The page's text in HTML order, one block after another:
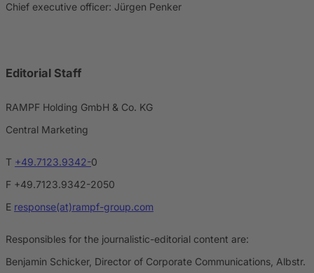
Chief executive officer: Jürgen Penker
Editorial Staff
RAMPF Holding GmbH & Co. KG
Central Marketing
T +49.7123.9342-0
F +49.7123.9342-2050
E response(at)rampf-group.com
Responsibles for the journalistic-editorial content are:
Benjamin Schicker, Director of Corporate Communications, Albstr.